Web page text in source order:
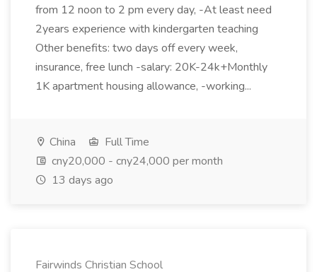
from 12 noon to 2 pm every day, -At least need
2years experience with kindergarten teaching
Other benefits: two days off every week,
insurance, free lunch -salary: 20K-24k+Monthly
1K apartment housing allowance, -working...
China
Full Time
cny20,000 - cny24,000 per month
13 days ago
Fairwinds Christian School